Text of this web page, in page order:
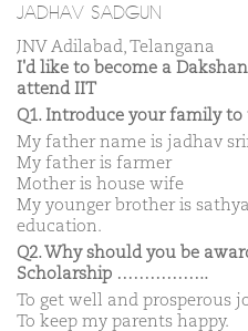
JADHAV SADGUN
JNV Adilabad, Telangana
I'd like to become a
attend IIT
Q1. Introduce your family to
My father name is jadhav
My father is farmer
Mother is house wife
My younger brother is
education.
Q2. Why should you be
Scholarship ……………..
To get well and prosperous
To keep my parents happy.